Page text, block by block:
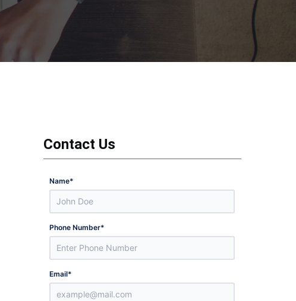
Contact Us
Name*
Phone Number*
Email*